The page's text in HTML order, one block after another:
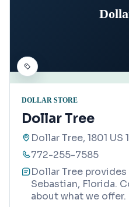
DOLLAR STORE
Dollar Tree
Dollar Tree, 1801 US
772-255-7585
Dollar Tree
Sebastian, Florida.
about what we offer.